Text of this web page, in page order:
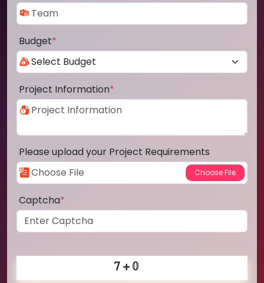
Budget*
Project Information*
Please upload your Project Requirements
Captcha*